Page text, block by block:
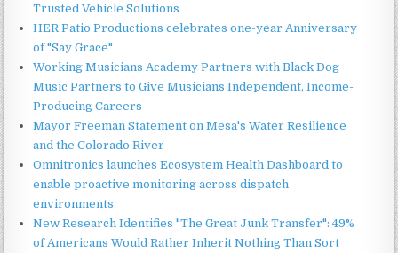
Trusted Vehicle Solutions
HER Patio Productions celebrates one-year Anniversary
of "Say Grace"
Working Musicians Academy Partners with Black Dog
Music Partners to Give Musicians Independent, Income-
Producing Careers
Mayor Freeman Statement on Mesa's Water Resilience
and the Colorado River
Omnitronics launches Ecosystem Health Dashboard to
enable proactive monitoring across dispatch
environments
New Research Identifies "The Great Junk Transfer": 49%
of Americans Would Rather Inherit Nothing Than Sort